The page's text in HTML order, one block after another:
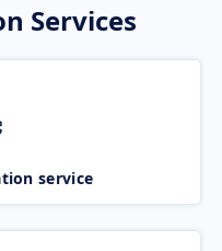
Services
service